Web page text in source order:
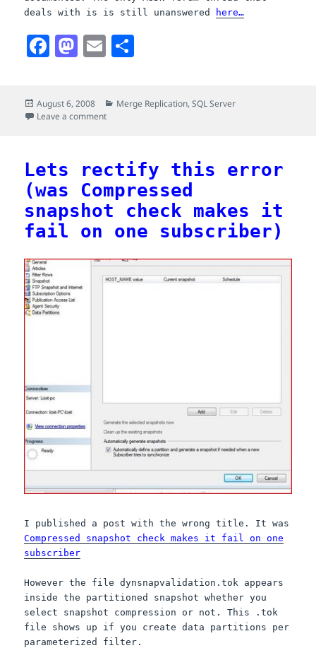
deals with is is still unanswered
here…
F
e
o
o
k
M
t
d
o
n
E
i r
Posted
on
August 6, 2008 Categories
Merge Replication,SQL Server
Leave a commenton This merge replication error: The merge process
Lets rectify this error
(was Compressed
snapshot check makes it
fail on one subscriber)
I published a post with the wrong title. It was
Compressed snapshot check makes it fail on one
subscriber
However the file dynsnapvalidation.tok appears
inside the partitioned snapshot whether you
select snapshot compression or not. This .tok
file shows up if you create data partitions per
parameterized filter.